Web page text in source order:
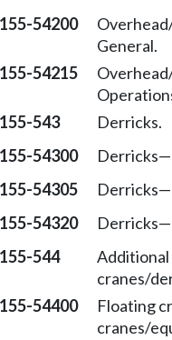
54200
General.
54215
543 Derricks.
54300
54305
54320
544
cranes/
54400
Floating
cranes/